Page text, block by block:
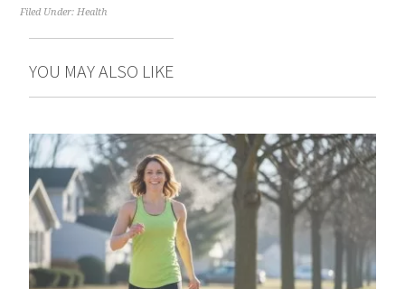
Filed Under:Health
YOU MAY ALSO LIKE